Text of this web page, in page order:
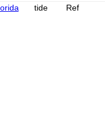
tide Ref